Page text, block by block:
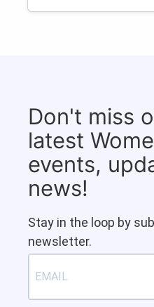
Don't miss
latest
events,
news!
Stay in the loop by
newsletter.